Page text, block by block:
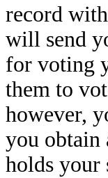
record
will send
for voting
them to
however,
you obtain
holds your